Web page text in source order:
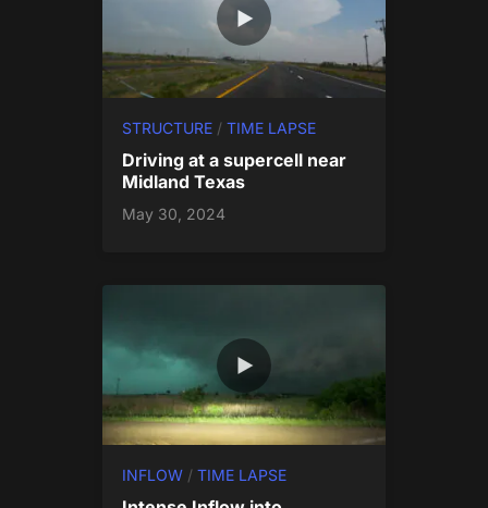
STRUCTURE/ TIME LAPSE
Driving at a supercell near
Midland Texas
May 30, 2024
INFLOW/ TIME LAPSE